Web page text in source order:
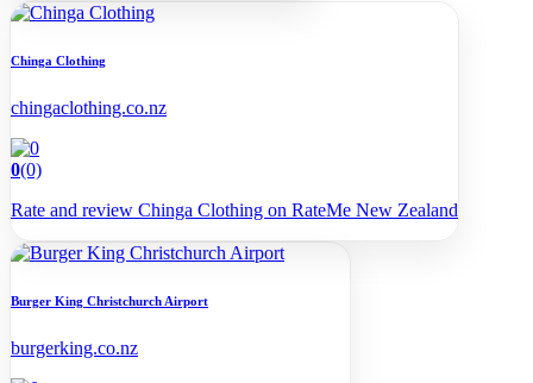
Chinga Clothing
chingaclothing.co.nz
0(0)
Rate and review Chinga Clothing on RateMe New Zealand
Burger King Christchurch Airport
burgerking.co.nz